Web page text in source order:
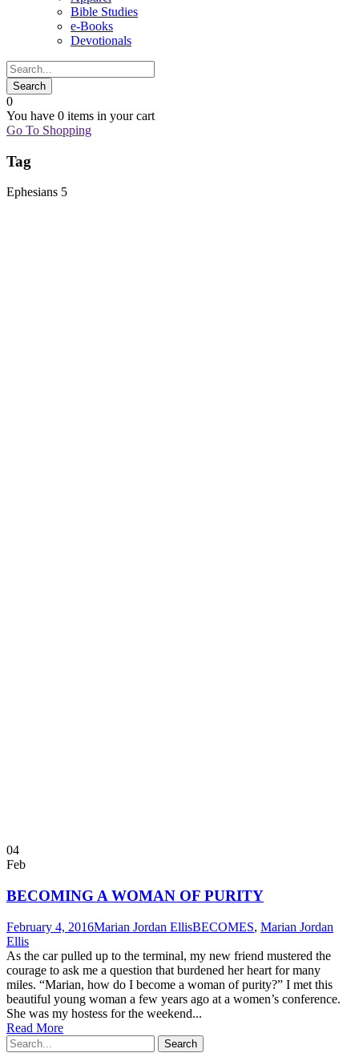
Bible Studies
e-Books
Devotionals
0
You have 0 items in your cart
Go To Shopping
Tag
Ephesians 5
04
Feb
BECOMING A WOMAN OF PURITY
February 4, 2016Marian Jordan EllisBECOMES, Marian Jordan
Ellis
As the car pulled up to the terminal, my new friend mustered the
courage to ask me a question that burdened her heart for many
miles. “Marian, how do I become a woman of purity?” I met this
beautiful young woman a few years ago at a women’s conference.
She was my hostess for the weekend...
Read More